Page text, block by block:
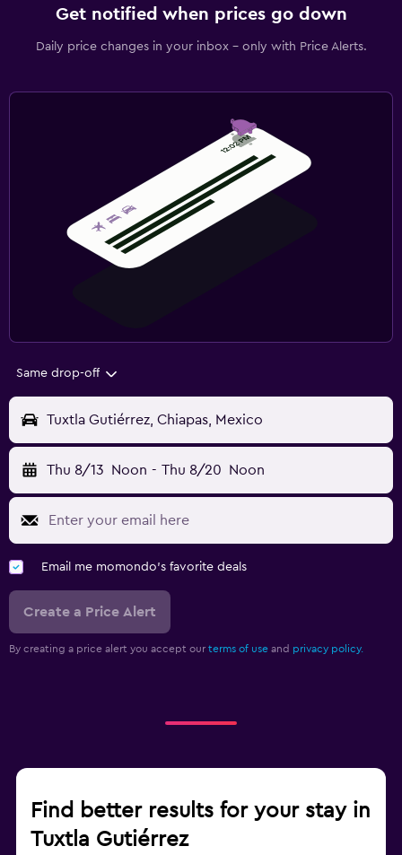
Get notified when prices go down
Daily price changes in your inbox - only with Price Alerts.
Same drop-off
Tuxtla Gutiérrez, Chiapas, Mexico
Thu 8/13 Noon - Thu 8/20 Noon
Email me momondo's favorite deals
Create a Price Alert
By creating a price alert you accept our terms of use and privacy policy.
Find better results for your stay in
Tuxtla Gutiérrez